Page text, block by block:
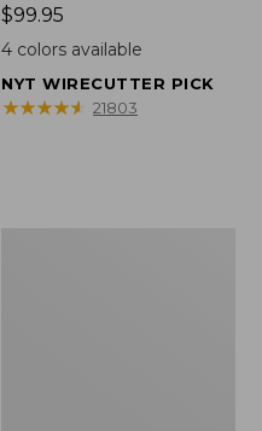
Price:
$99.95
$99.95
4 colors available
NYT WIRECUTTER PICK
★★★★★
★★★★★ 21803